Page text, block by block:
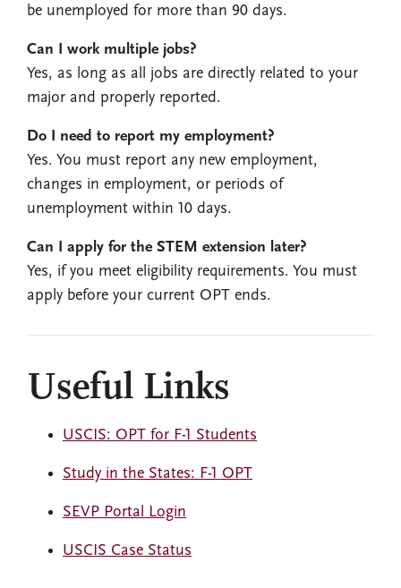
be unemployed for more than 90 days.
Can I work multiple jobs?
Yes, as long as all jobs are directly related to your
major and properly reported.
Do I need to report my employment?
Yes. You must report any new employment,
changes in employment, or periods of
unemployment within 10 days.
Can I apply for the STEM extension later?
Yes, if you meet eligibility requirements. You must
apply before your current OPT ends.
Useful Links
USCIS: OPT for F-1 Students
Study in the States: F-1 OPT
SEVP Portal Login
USCIS Case Status